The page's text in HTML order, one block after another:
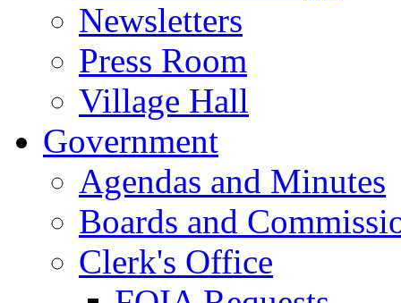
Newsletters
Press Room
Village Hall
Government
Agendas and Minutes
Boards and
Clerk's Office